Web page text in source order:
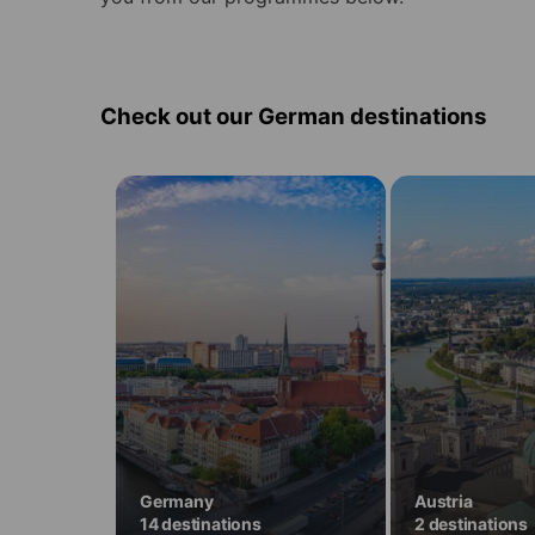
Check out our German destinations
Germany
14 destinations
Learn
German
Austria
2 destinations
Learn
in
Austria